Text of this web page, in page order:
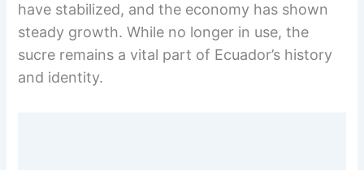
have stabilized, and the economy has shown
steady growth. While no longer in use, the
sucre remains a vital part of Ecuador’s history
and identity.